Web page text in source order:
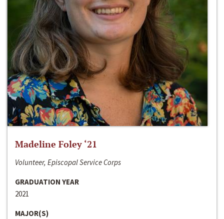
Madeline Foley ‘21
Volunteer, Episcopal Service Corps
GRADUATION YEAR
2021
MAJOR(S)